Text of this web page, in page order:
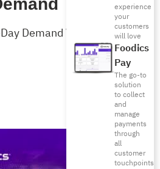
experience
your
customers
will love
Foodics
Pay
The go-to
solution
to collect
and
manage
payments
through
all
customer
touchpoints
Demand Will Test More